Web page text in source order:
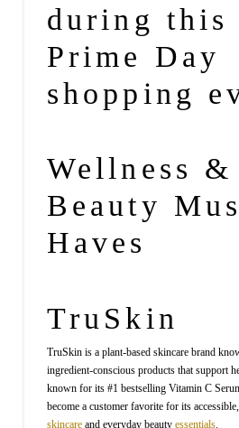
during this
Prime Day
shopping
Wellness &
Beauty
Haves
TruSkin
TruSkin is a plant-based skincare brand
ingredient-conscious products that support
known for its #1 bestselling Vitamin C
become a customer favorite for its
skincareand everyday beauty essentials.